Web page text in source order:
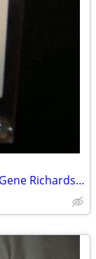
1977 Topps Outfielders Andre Dawson Gene Richards John Scott Rookie RC